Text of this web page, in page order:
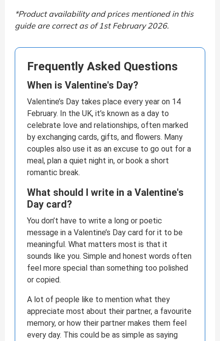
*Product availability and prices mentioned in this
guide are correct as of 1st February 2026.
Frequently Asked Questions
When is Valentine's Day?
Valentine’s Day takes place every year on 14
February. In the UK, it’s known as a day to
celebrate love and relationships, often marked
by exchanging cards, gifts, and flowers. Many
couples also use it as an excuse to go out for a
meal, plan a quiet night in, or book a short
romantic break.
What should I write in a Valentine's
Day card?
You don’t have to write a long or poetic
message in a Valentine’s Day card for it to be
meaningful. What matters most is that it
sounds like you. Simple and honest words often
feel more special than something too polished
or copied.
A lot of people like to mention what they
appreciate most about their partner, a favourite
memory, or how their partner makes them feel
every day. This could be as simple as saying